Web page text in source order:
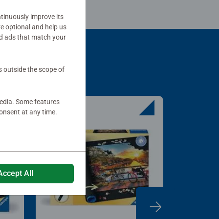
improve its
optional and help us
ads that match your
outside the scope of
Some features
at any time.
All